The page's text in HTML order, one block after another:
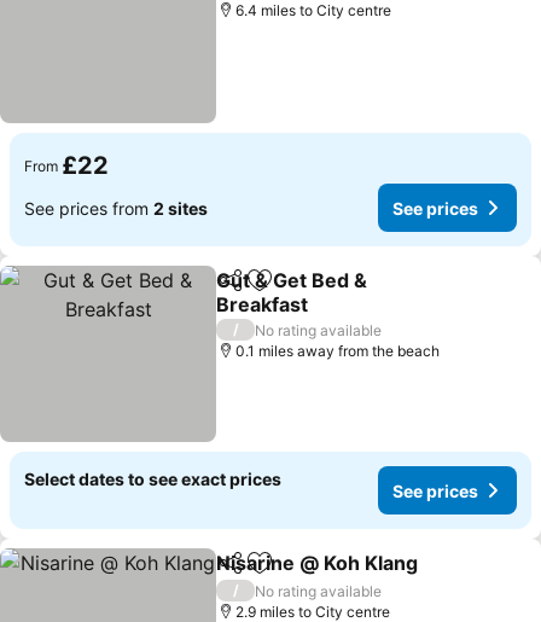
6.4 miles to City centre
From £22
See prices from 2 sites See prices
ShareAdd to favourites
Gut & Get Bed &
Breakfast
See prices
/
No rating available
0.1 miles away from the beach
Select dates to see exact prices
See prices
ShareAdd to favourites
Nisarine @ Koh Klang
/
No rating available
2.9 miles to City centre